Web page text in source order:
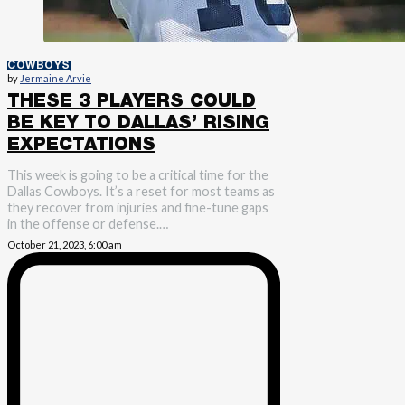
COWBOYS
by Jermaine Arvie
THESE 3 PLAYERS COULD
BE KEY TO DALLAS’ RISING
EXPECTATIONS
This week is going to be a critical time for the
Dallas Cowboys. It’s a reset for most teams as
they recover from injuries and fine-tune gaps
in the offense or defense.…
October 21, 2023, 6:00 am